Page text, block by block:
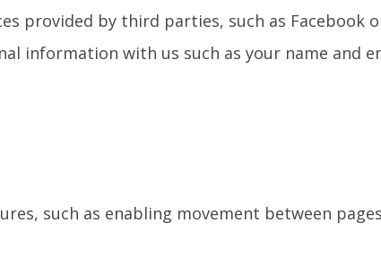
provided by third parties, such as Facebook
information with us such as your name and
such as enabling movement between